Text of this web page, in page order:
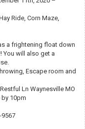
Ride, Corn Maze,
a frightening float down
You will also get a
Escape room and
Ln Waynesville MO
10pm
9567